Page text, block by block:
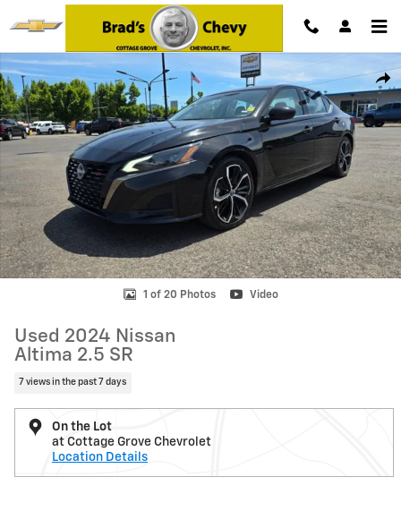
Skip to main content
Used 2024 Nissan Altima 2.5 SR Photo 1 of 20
1 of 20 Photos Video
Used 2024 Nissan
Altima 2.5 SR
7 views in the past 7 days
On the Lot
at Cottage Grove Chevrolet
Location Details